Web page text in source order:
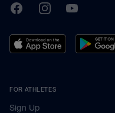
TrainingPeaks
FacebookInstagramYoutube
FOR ATHLETES
Sign Up